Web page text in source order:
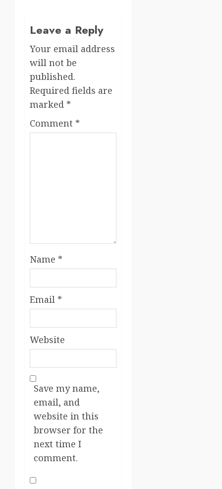
Leave a Reply
Your email address
will not be
published.
Required fields are
marked *
Comment *
Name *
Email *
Website
Save my name,
email, and
website in this
browser for the
next time I
comment.